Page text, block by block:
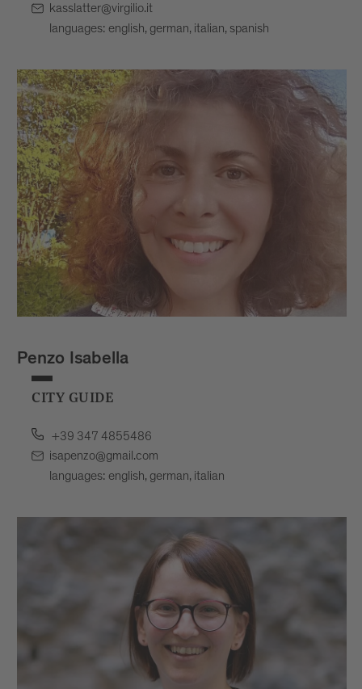
kasslatter@virgilio.it
languages: english, german, italian, spanish
Penzo Isabella
CITY GUIDE
+39 347 4855486
isapenzo@gmail.com
languages: english, german, italian